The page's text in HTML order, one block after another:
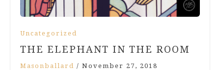
Uncategorized
THE ELEPHANT IN THE ROOM
Masonballard / November 27, 2018